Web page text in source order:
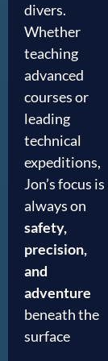
divers.
Whether
teaching
advanced
courses or
leading
technical
expeditions,
Jon’s focus is
always on
safety,
precision,
and
adventure
beneath the
surface